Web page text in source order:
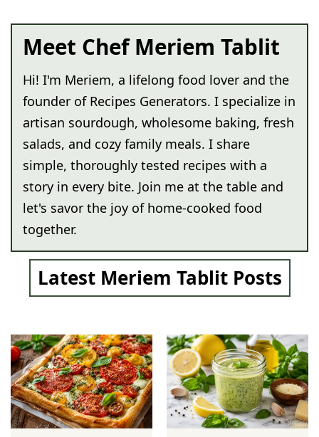
Meet Chef Meriem Tablit
Hi! I'm Meriem, a lifelong food lover and the
founder of Recipes Generators. I specialize in
artisan sourdough, wholesome baking, fresh
salads, and cozy family meals. I share
simple, thoroughly tested recipes with a
story in every bite. Join me at the table and
let's savor the joy of home-cooked food
together.
Latest Meriem Tablit Posts